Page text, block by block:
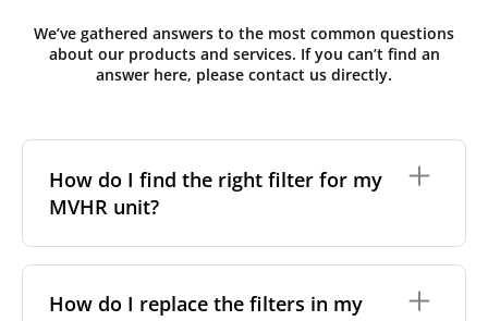
We’ve gathered answers to the most common questions
about our products and services. If you can’t find an
answer here, please contact us directly.
How do I find the right filter for my
MVHR unit?
need to identify the brand and model of your
system. You can usually find this information on a
How do I replace the filters in my